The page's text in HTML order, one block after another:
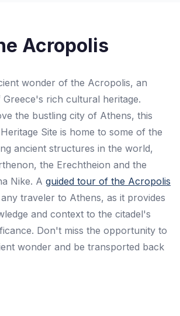
Acropolis
wonder of the Acropolis, an
rich cultural heritage.
the bustling city of Athens, this
Site is home to some of the
ancient structures in the world,
the Erechtheion and the
Nike. A guided tour of the Acropolis
traveler to Athens, as it provides
and context to the citadel's
Don't miss the opportunity to
wonder and be transported back